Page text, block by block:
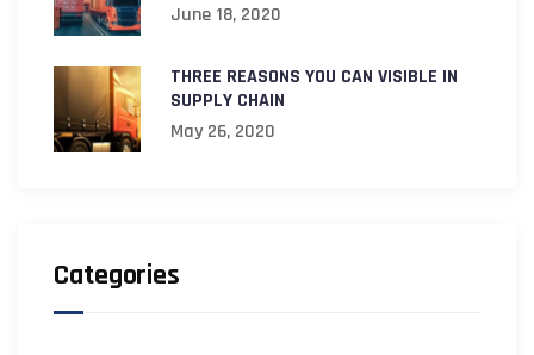
June 18, 2020
THREE REASONS YOU CAN VISIBLE IN
SUPPLY CHAIN
May 26, 2020
Categories